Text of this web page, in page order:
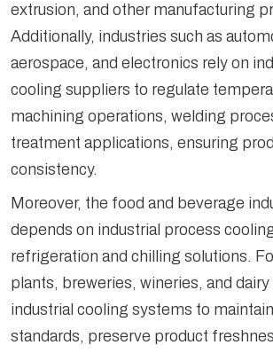
extrusion, and other manufacturing
Additionally, industries such as
aerospace, and electronics rely on
cooling suppliers to regulate
machining operations, welding
treatment applications, ensuring
consistency.
Moreover, the food and beverage
depends on industrial process
refrigeration and chilling solutions.
plants, breweries, wineries, and
industrial cooling systems to
standards, preserve product